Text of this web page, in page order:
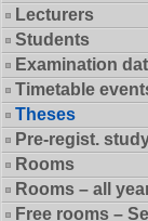
Lecturers
Students
Examination
Timetable
Theses
Pre-regist.
Rooms
Rooms – all
Free rooms –